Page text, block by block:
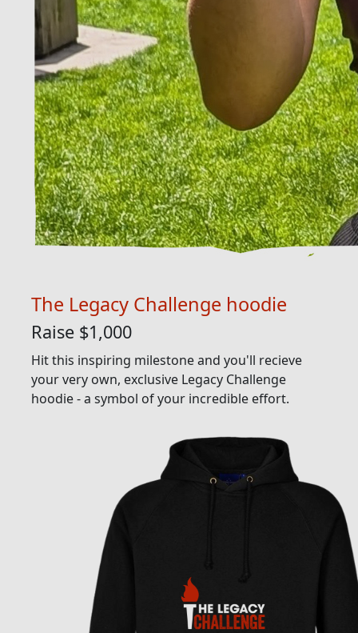
The Legacy Challenge hoodie
Raise $1,000
Hit this inspiring milestone and you'll recieve
your very own, exclusive Legacy Challenge
hoodie - a symbol of your incredible effort.